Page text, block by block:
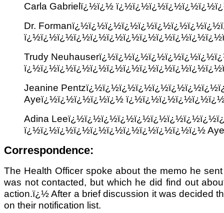
Carla Gabrielï¿½ï¿½
Dr.
Trudy
Jeanine
Ayeï¿½ï¿½ï¿½ï¿½ï¿½
Adina
ï¿½ï¿½ï¿½ï¿½ï¿½ï¿½ï¿½ï¿½ï¿½ï¿½ï¿½ Aye
Correspondence:
The Health Officer spoke about the memo he
was not contacted, but which he did find out
action.ï¿½ After a brief discussion it was decided
on their notification list.